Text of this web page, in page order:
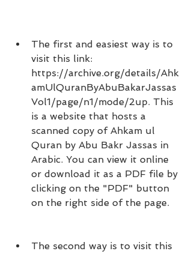
The first and easiest way is to
visit this link:
https://archive.org/details/Ahk
amUlQuranByAbuBakarJassas
Vol1/page/n1/mode/2up. This
is a website that hosts a
scanned copy of Ahkam ul
Quran by Abu Bakr Jassas in
Arabic. You can view it online
or download it as a PDF file by
clicking on the "PDF" button
on the right side of the page.
The second way is to visit this